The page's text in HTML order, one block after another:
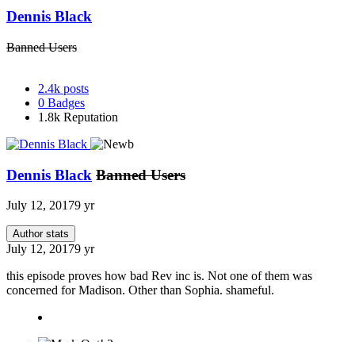
Dennis Black
Banned Users
2.4k posts
0 Badges
1.8k Reputation
Dennis Black Banned Users
July 12, 20179 yr
Author stats
July 12, 20179 yr
this episode proves how bad Rev inc is. Not one of them was
concerned for Madison. Other than Sophia. shameful.